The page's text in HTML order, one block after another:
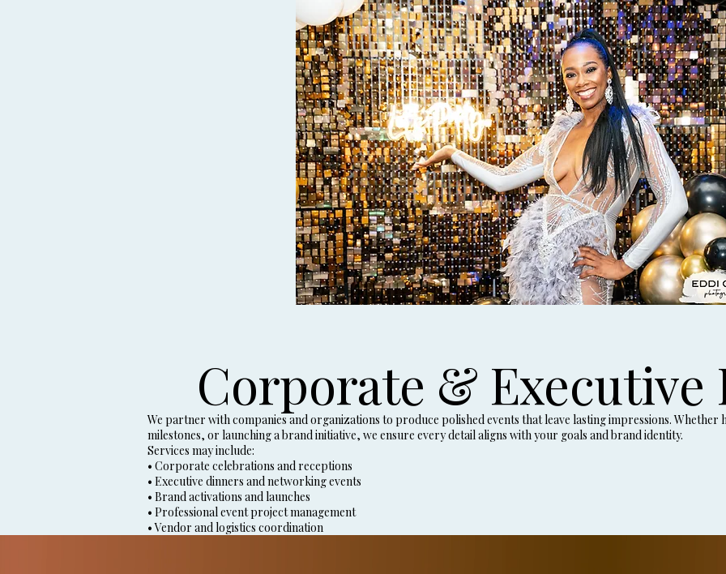
Corporate & Executive
We partner with companies and organizations to produce polished events that leave lasting impressions. Whether
milestones, or launching a brand initiative, we ensure every detail aligns with your goals and brand identity.
Services may include:
• Corporate celebrations and receptions
• Executive dinners and networking events
• Brand activations and launches
• Professional event project management
• Vendor and logistics coordination